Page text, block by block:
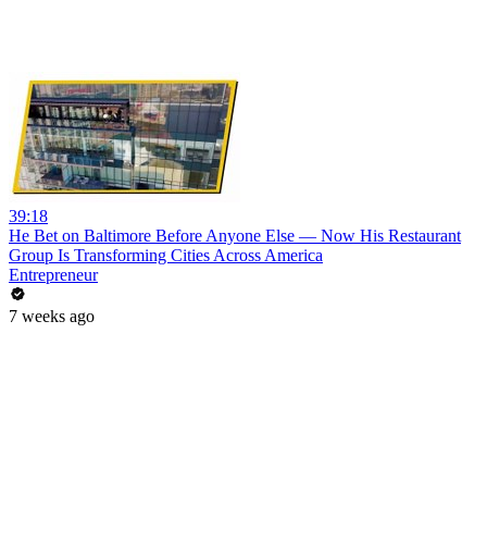
39:18
He Bet on Baltimore Before Anyone Else — Now His Restaurant
Group Is Transforming Cities Across America
Entrepreneur
7 weeks ago